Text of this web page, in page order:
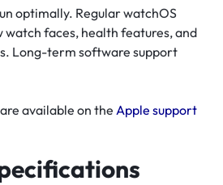
optimally. Regular watchOS
watch faces, health features, and
Long-term software support
available on the Apple support